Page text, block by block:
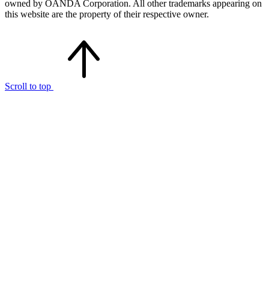
owned by OANDA Corporation. All other trademarks appearing on
this website are the property of their respective owner.
Scroll to top